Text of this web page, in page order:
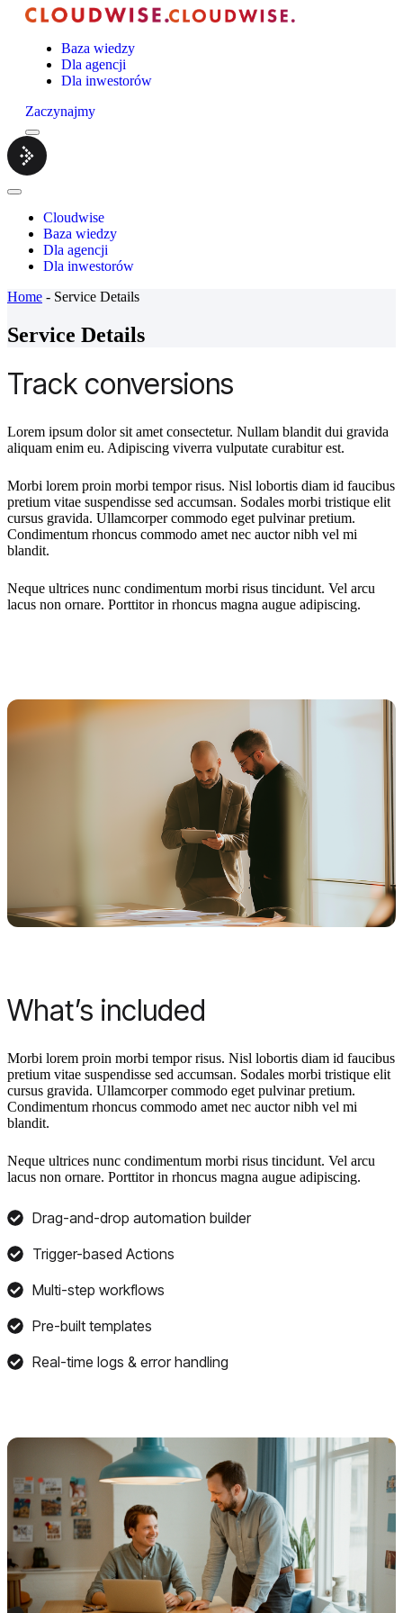
Baza wiedzy
Dla agencji
Dla inwestorów
Zaczynajmy
Menu
Cloudwise.
Close
Cloudwise
Baza wiedzy
Dla agencji
Dla inwestorów
Home - Service Details
Service Details
Track conversions
Lorem ipsum dolor sit amet consectetur. Nullam blandit dui gravida
aliquam enim eu. Adipiscing viverra vulputate curabitur est.
Morbi lorem proin morbi tempor risus. Nisl lobortis diam id faucibus
pretium vitae suspendisse sed accumsan. Sodales morbi tristique elit
cursus gravida. Ullamcorper commodo eget pulvinar pretium.
Condimentum rhoncus commodo amet nec auctor nibh vel mi
blandit.
Neque ultrices nunc condimentum morbi risus tincidunt. Vel arcu
lacus non ornare. Porttitor in rhoncus magna augue adipiscing.
What’s included
Morbi lorem proin morbi tempor risus. Nisl lobortis diam id faucibus
pretium vitae suspendisse sed accumsan. Sodales morbi tristique elit
cursus gravida. Ullamcorper commodo eget pulvinar pretium.
Condimentum rhoncus commodo amet nec auctor nibh vel mi
blandit.
Neque ultrices nunc condimentum morbi risus tincidunt. Vel arcu
lacus non ornare. Porttitor in rhoncus magna augue adipiscing.
Drag-and-drop automation builder
Trigger-based Actions
Multi-step workflows
Pre-built templates
Real-time logs & error handling